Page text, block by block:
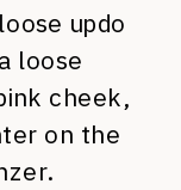
updo
loose
cheek,
on the